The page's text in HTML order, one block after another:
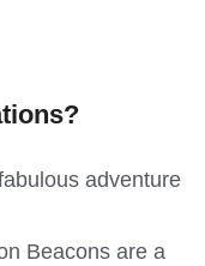
adventure
Beacons are a